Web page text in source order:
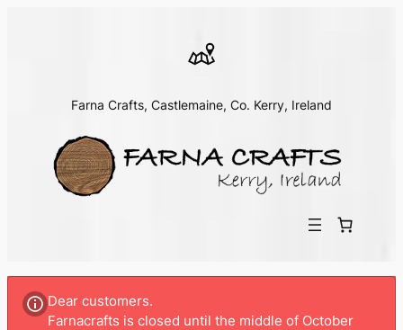
Farna Crafts, Castlemaine, Co. Kerry, Ireland
Dear customers.
Farnacrafts is closed until the middle of October